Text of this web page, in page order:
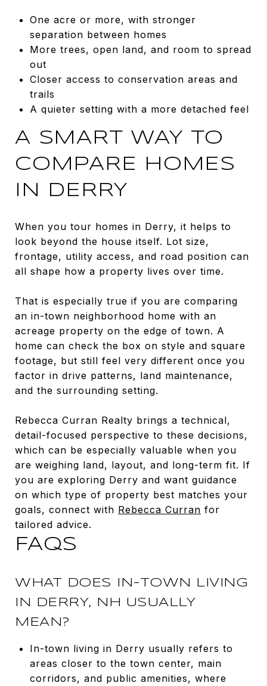
One acre or more, with stronger
separation between homes
More trees, open land, and room to spread
out
Closer access to conservation areas and
trails
A quieter setting with a more detached feel
A SMART WAY TO
COMPARE HOMES
IN DERRY
When you tour homes in Derry, it helps to
look beyond the house itself. Lot size,
frontage, utility access, and road position can
all shape how a property lives over time.
That is especially true if you are comparing
an in-town neighborhood home with an
acreage property on the edge of town. A
home can check the box on style and square
footage, but still feel very different once you
factor in drive patterns, land maintenance,
and the surrounding setting.
Rebecca Curran Realty brings a technical,
detail-focused perspective to these decisions,
which can be especially valuable when you
are weighing land, layout, and long-term fit. If
you are exploring Derry and want guidance
on which type of property best matches your
goals, connect with Rebecca Curran for
tailored advice.
FAQS
WHAT DOES IN-TOWN LIVING
IN DERRY, NH USUALLY
MEAN?
In-town living in Derry usually refers to
areas closer to the town center, main
corridors, and public amenities, where